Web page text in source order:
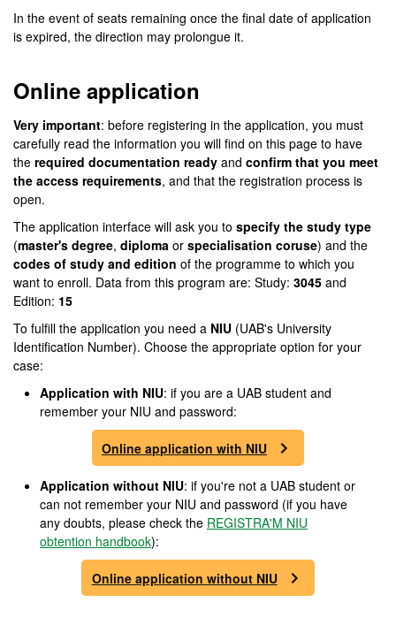
In the event of seats remaining once the final date of application
is expired, the direction may prolongue it.
Online application
Very important: before registering in the application, you must
carefully read the information you will find on this page to have
the required documentation ready and confirm that you meet
the access requirements, and that the registration process is
open.
The application interface will ask you to specify the study type
(master's degree, diploma or specialisation coruse) and the
codes of study and edition of the programme to which you
want to enroll. Data from this program are: Study: 3045 and
Edition: 15
To fulfill the application you need a NIU (UAB's University
Identification Number). Choose the appropriate option for your
case:
Application with NIU: if you are a UAB student and
remember your NIU and password:
Online application with NIU
Application without NIU: if you're not a UAB student or
can not remember your NIU and password (if you have
any doubts, please check the REGISTRA'M NIU
obtention handbook):
Online application without NIU